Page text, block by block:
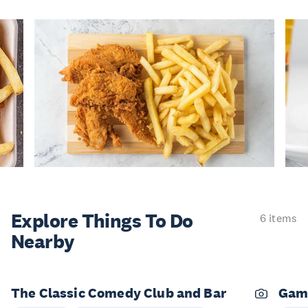
Explore ThingsTo Do
Nearby
6 items
The Classic Comedy Club and Bar